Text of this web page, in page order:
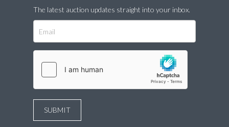
The latest auction updates straight into your inbox.